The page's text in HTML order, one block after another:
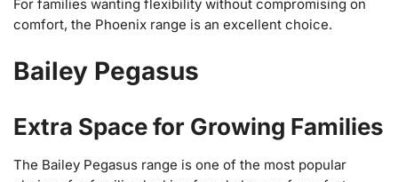
For families wanting flexibility without compromising on
comfort, the Phoenix range is an excellent choice.
Bailey Pegasus
Extra Space for Growing Families
The Bailey Pegasus range is one of the most popular